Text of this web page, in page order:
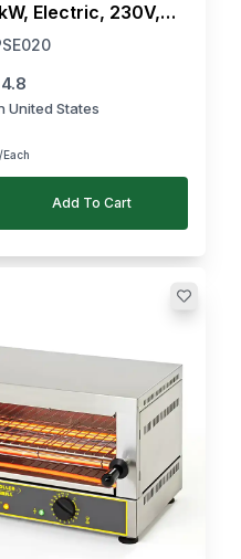
Electric, 230V,
4.8
United States
/Each
Add To Cart